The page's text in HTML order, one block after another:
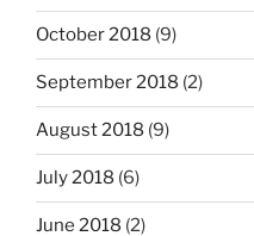
October 2018 (9)
September 2018 (2)
August 2018 (9)
July 2018 (6)
June 2018 (2)